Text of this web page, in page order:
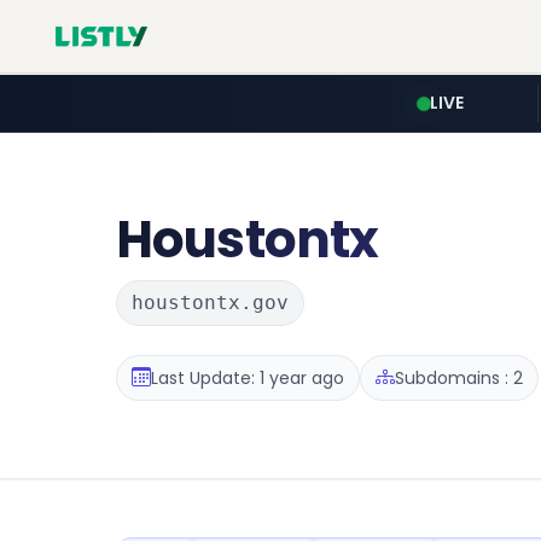
LIVE
Houstontx
houstontx.gov
Last Update: 1 year ago Subdomains : 2